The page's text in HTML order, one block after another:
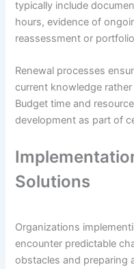
typically include
hours, evidence of
reassessment or
Renewal processes
current knowledge
Budget time and
development as part of
Solutions
Organizations
encounter predictable
obstacles and preparing